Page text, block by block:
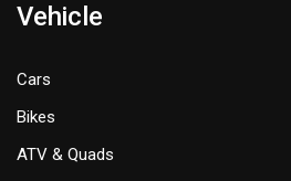
Vehicle
Cars
Bikes
ATV & Quads